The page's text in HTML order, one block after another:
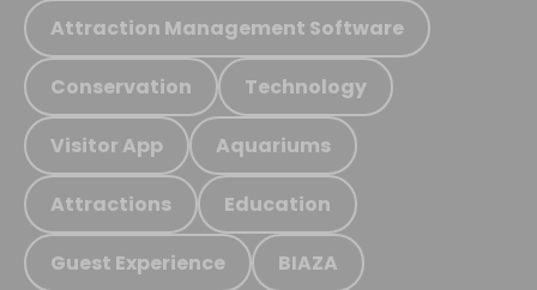
Attraction Management Software
Conservation Technology
Visitor App Aquariums
Attractions Education
Guest Experience BIAZA